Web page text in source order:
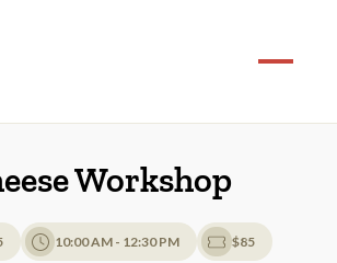
Workshop
10:00 AM - 12:30 PM $85